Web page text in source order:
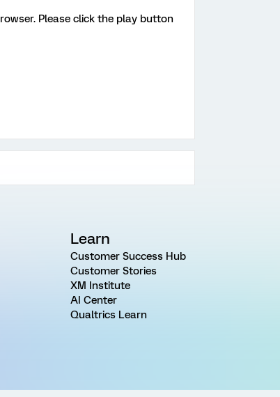
Please click the play button
Learn
Customer Success Hub
Customer Stories
XM Institute
AI Center
Qualtrics Learn